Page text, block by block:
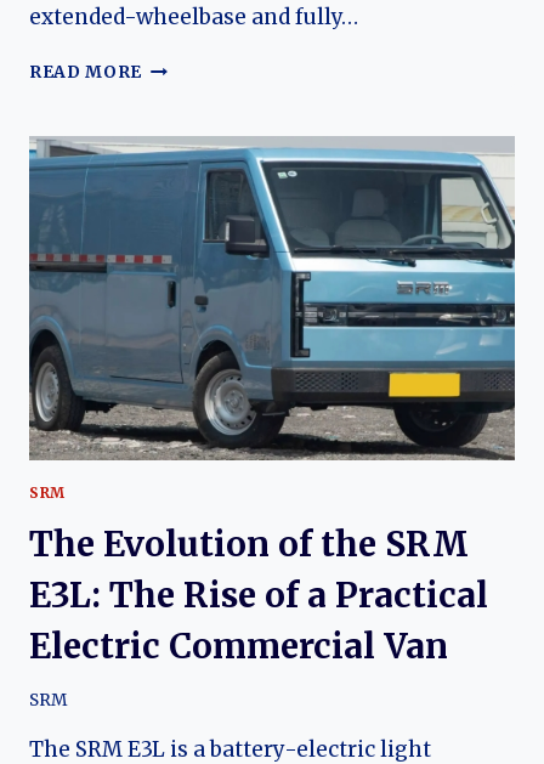
extended-wheelbase and fully…
READ MORE THE
THE
SHINERAY
X30LEV:
DECADE
OF
AFFORDABLE
COMMERCIAL
MOBILITY
SRM
The Evolution of the SRM
E3L: The Rise of a Practical
Electric Commercial Van
SRM
The SRM E3L is a battery-electric light